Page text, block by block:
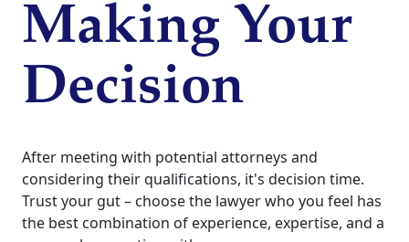
Making Your
Decision
After meeting with potential attorneys and
considering their qualifications, it's decision time.
Trust your gut – choose the lawyer who you feel has
the best combination of experience, expertise, and a